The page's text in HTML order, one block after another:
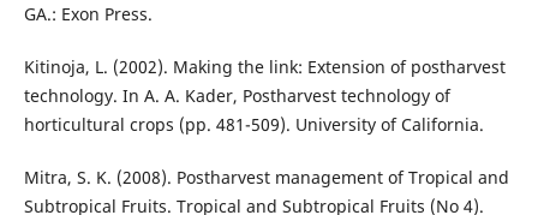
GA.: Exon Press.
Kitinoja, L. (2002). Making the link: Extension of postharvest
technology. In A. A. Kader, Postharvest technology of
horticultural crops (pp. 481-509). University of California.
Mitra, S. K. (2008). Postharvest management of Tropical and
Subtropical Fruits. Tropical and Subtropical Fruits (No 4).